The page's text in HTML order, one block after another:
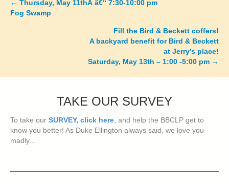
Posts
← Thursday, May 11thÂ â€“ 7:30-10:00 pm
Fog Swamp
Fill the Bird & Beckett coffers!
A backyard benefit for Bird & Beckett
at Jerry’s place!
Saturday, May 13th – 1:00 -5:00 pm →
TAKE OUR SURVEY
To take our SURVEY, click here, and help the BBCLP get to
know you better! As Duke Ellington always said, we love you
madly...